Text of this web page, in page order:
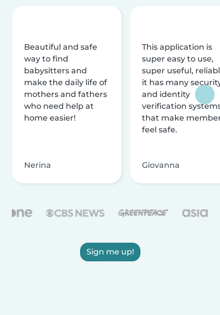
Beautiful and safe
way to find
babysitters and
make the daily life of
mothers and fathers
who need help at
home easier!
Nerina
This application is
super easy to use,
super useful,
it has many
and identity
verification
that make
feel safe.
Giovanna
Sign me up!